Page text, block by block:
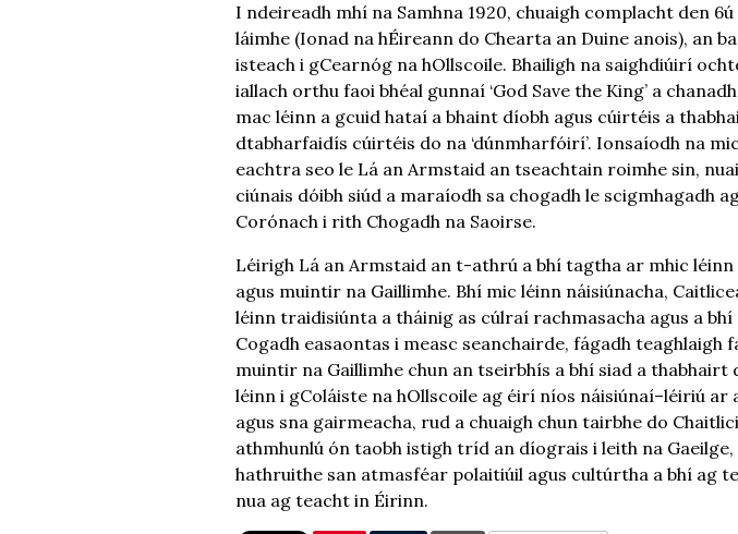
I ndeireadh mhí na Samhna 1920, chuaigh complacht den
láimhe (Ionad na hÉireann do Chearta an Duine anois), an
isteach i gCearnóg na hOllscoile. Bhailigh na saighdiúirí
iallach orthu faoi bhéal gunnaí ‘God Save the King’ a
mac léinn a gcuid hataí a bhaint díobh agus cúirtéis a
dtabharfaidís cúirtéis do na ‘dúnmharfóirí’. Ionsaíodh na
eachtra seo le Lá an Armstaid an tseachtain roimhe sin,
ciúnais dóibh siúd a maraíodh sa chogadh le scigmhagadh
Corónach i rith Chogadh na Saoirse.
Léirigh Lá an Armstaid an t-athrú a bhí tagtha ar mhic
agus muintir na Gaillimhe. Bhí mic léinn náisiúnacha,
léinn traidisiúnta a tháinig as cúlraí rachmasacha agus a
Cogadh easaontas i measc seanchairde, fágadh teaghlaigh
muintir na Gaillimhe chun an tseirbhís a bhí siad a thabhairt
léinn i gColáiste na hOllscoile ag éirí níos náisiúnaí–léiriú
agus sna gairmeacha, rud a chuaigh chun tairbhe do
athmhunlú ón taobh istigh tríd an díograis i leith na
hathruithe san atmasféar polaitiúil agus cultúrtha a bhí ag
nua ag teacht in Éirinn.